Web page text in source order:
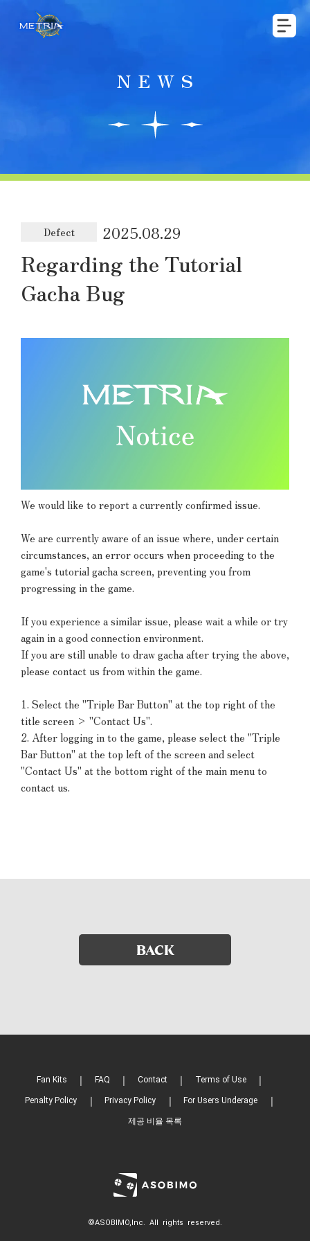
NEWS
Defect 2025.08.29
Regarding the Tutorial
Gacha Bug
We would like to report a currently confirmed issue.
We are currently aware of an issue where, under certain
circumstances, an error occurs when proceeding to the
game's tutorial gacha screen, preventing you from
progressing in the game.
If you experience a similar issue, please wait a while or try
again in a good connection environment.
If you are still unable to draw gacha after trying the above,
please contact us from within the game.
1. Select the "Triple Bar Button" at the top right of the
title screen > "Contact Us".
2. After logging in to the game, please select the "Triple
Bar Button" at the top left of the screen and select
"Contact Us" at the bottom right of the main menu to
contact us.
BACK
Fan Kits FAQ Contact Terms of Use
Penalty Policy Privacy Policy For Users Underage
제공 비율 목록
©ASOBIMO,Inc. All rights reserved.